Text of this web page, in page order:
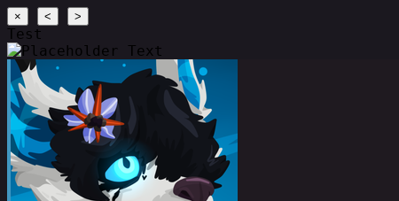
× < >
Test